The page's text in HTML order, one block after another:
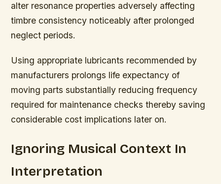
alter resonance properties adversely affecting
timbre consistency noticeably after prolonged
neglect periods.
Using appropriate lubricants recommended by
manufacturers prolongs life expectancy of
moving parts substantially reducing frequency
required for maintenance checks thereby saving
considerable cost implications later on.
Ignoring Musical Context In
Interpretation